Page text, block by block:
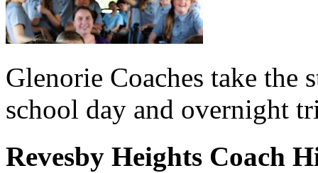
Glenorie Coaches take the
school day and overnight
Revesby Heights Coach